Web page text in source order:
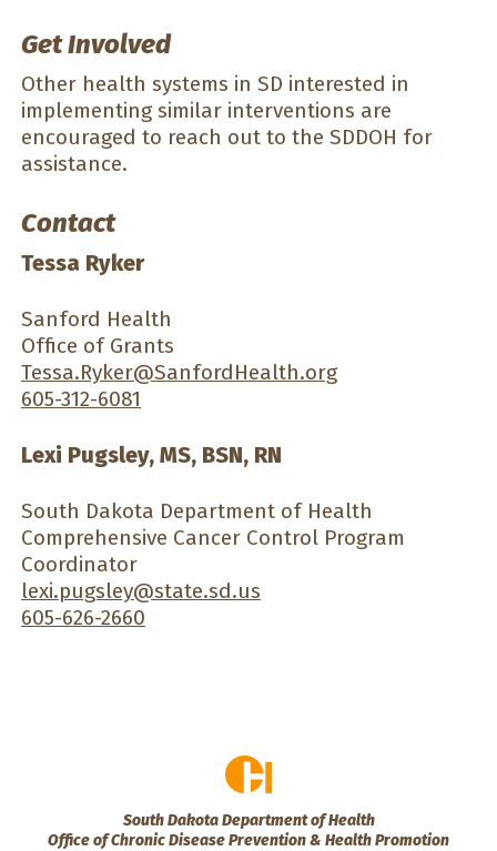
Get Involved
Other health systems in SD interested in
implementing similar interventions are
encouraged to reach out to the SDDOH for
assistance.
Contact
Tessa Ryker
Sanford Health
Office of Grants
Tessa.Ryker@SanfordHealth.org
605-312-6081
Lexi Pugsley, MS, BSN, RN
South Dakota Department of Health
Comprehensive Cancer Control Program
Coordinator
lexi.pugsley@state.sd.us
605-626-2660
South Dakota Department of Health
Office of Chronic Disease Prevention & Health Promotion